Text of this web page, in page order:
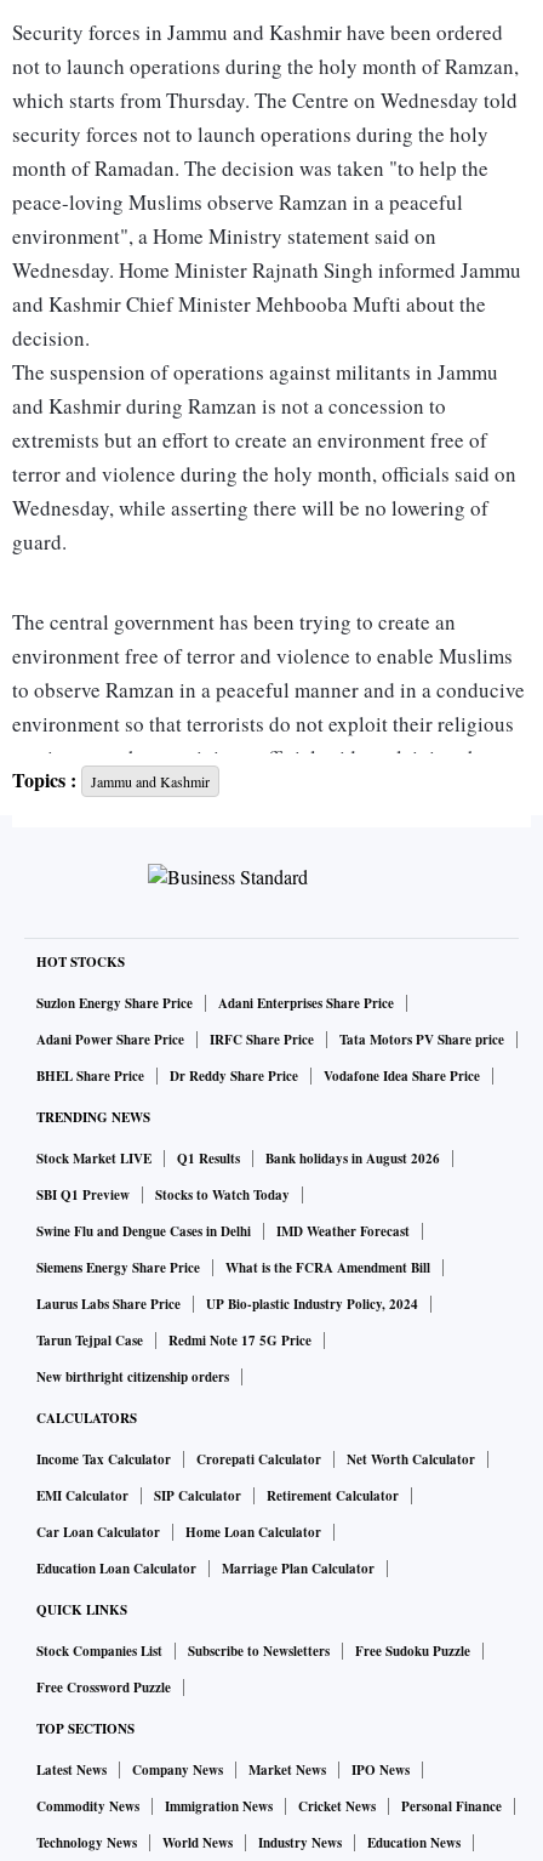
Security forces in Jammu and Kashmir have been ordered
not to launch operations during the holy month of Ramzan,
which starts from Thursday. The Centre on Wednesday told
security forces not to launch operations during the holy
month of Ramadan. The decision was taken "to help the
peace-loving Muslims observe Ramzan in a peaceful
environment", a Home Ministry statement said on
Wednesday. Home Minister Rajnath Singh informed Jammu
and Kashmir Chief Minister Mehbooba Mufti about the
decision.
The suspension of operations against militants in Jammu
and Kashmir during Ramzan is not a concession to
extremists but an effort to create an environment free of
terror and violence during the holy month, officials said on
Wednesday, while asserting there will be no lowering of
guard.
The central government has been trying to create an
environment free of terror and violence to enable Muslims
to observe Ramzan in a peaceful manner and in a conducive
environment so that terrorists do not exploit their religious
sentiments, a home ministry official said, explaining the
reason behind the government decision.
Motivated by this consideration, the government has issued
instructions to the security forces and Army not to
and Kashmir, the official said.
However, if it is essential for protecting the life of the
common people, the security forces will be compelled to
brothers and sisters who follow the true tenets of Islam will
cooperate in ensuring the success of this initiative, the
official said.
Earlier today, the Home Ministry in a major announcement
said security forces will not launch any operations in Jammu
and Kashmir during Ramzan, a move seen as a bid to bring
peace in the restive valley.
few years, terrorists have indulged in large-scale bloodshed
not only in India but also in other parts of the world during
the holy month.
This has caused immense sufferings to peace-loving
Muslims adhering to the true tenets of Islam. People
belonging to other communities have also suffered, the
"The government of India wants that during the ensuing
month of Ramzan, no section of society and in particular,
the peace-loving Muslim community should face any
Topics : Jammu and Kashmir
HOT STOCKS
Suzlon Energy Share Price
Adani Enterprises Share Price
Adani Power Share Price
IRFC Share Price
Tata Motors PV Share price
BHEL Share Price
Dr Reddy Share Price Vodafone Idea Share Price
TRENDING NEWS
Stock Market LIVE Q1 Results
Bank holidays in August 2026
SBI Q1 Preview
Stocks to Watch Today
Swine Flu and Dengue Cases in Delhi
IMD Weather Forecast
Siemens Energy Share Price
What is the FCRA Amendment Bill
Laurus Labs Share Price
UP Bio-plastic Industry Policy, 2024
Tarun Tejpal Case
Redmi Note 17 5G Price
New birthright citizenship orders
CALCULATORS
Income Tax Calculator Crorepati Calculator
Net Worth Calculator
EMI Calculator
SIP Calculator
Retirement Calculator
Car Loan Calculator
Home Loan Calculator
Education Loan Calculator
Marriage Plan Calculator
QUICK LINKS
Stock Companies List Subscribe to Newsletters
Free Sudoku Puzzle
Free Crossword Puzzle
TOP SECTIONS
Latest News Company News Market News
IPO News
Commodity News
Immigration News Cricket News
Personal Finance
Technology News
World News Industry News
Education News